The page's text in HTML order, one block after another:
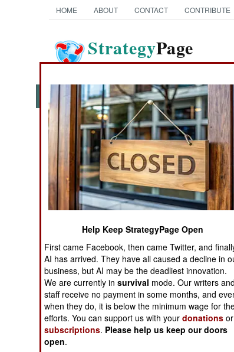
HOME ABOUT CONTACT CONTRIBUTE
StrategyPage
The News as History
NEWS FEATURES PHOTOS
Books of Interest
The Cool War: Nuclear Forces,
Crisis Signaling, and the
Russo-Ukraine War, 2014 -
2022 (Transforming War)
Military
Help Keep StrategyPage Open
First came Facebook, then came Twitter, and
AI has arrived. They have all caused a decline in
business, but AI may be the deadliest innovation.
We are currently insurvival mode. Our writers and
staff receive no payment in some months, and
when they do, it is below the minimum wage for
efforts. You can support us with yourdonations or
subscriptions. Please help us keep our doors
open.